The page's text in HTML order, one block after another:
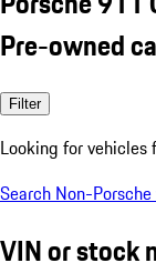
Pre-owned
Filter
Looking for vehicles
Search Non-
VIN or stock